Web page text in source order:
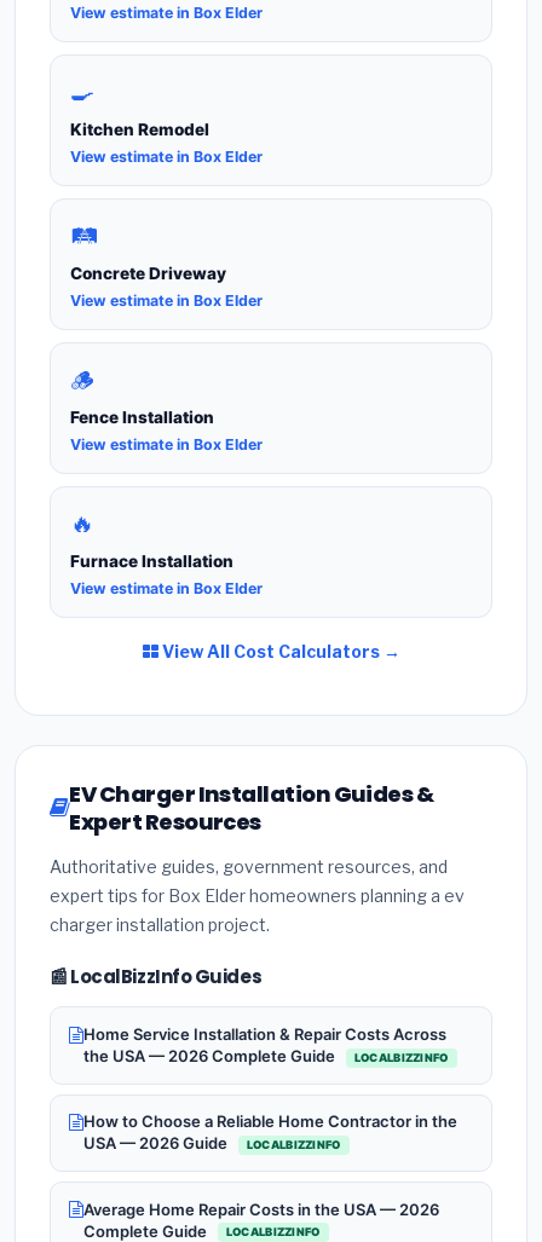
View estimate in Box Elder
🍳
Kitchen Remodel
View estimate in Box Elder
🛤️
Concrete Driveway
View estimate in Box Elder
🪵
Fence Installation
View estimate in Box Elder
🔥
Furnace Installation
View estimate in Box Elder
View All Cost Calculators →
EV Charger Installation Guides &
Expert Resources
Authoritative guides, government resources, and
expert tips for Box Elder homeowners planning a ev
charger installation project.
📰 LocalBizzInfo Guides
Home Service Installation & Repair Costs Across
the USA — 2026 Complete Guide
LOCALBIZZINFO
How to Choose a Reliable Home Contractor in the
USA — 2026 Guide
LOCALBIZZINFO
Average Home Repair Costs in the USA — 2026
Complete Guide
LOCALBIZZINFO